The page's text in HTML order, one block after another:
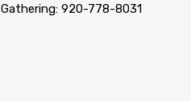
920-778-8031